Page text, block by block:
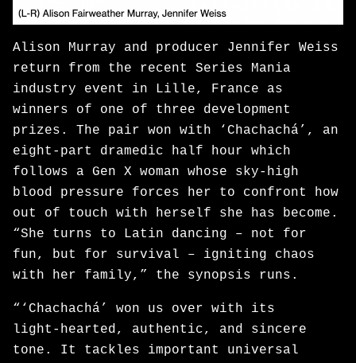
Alison Murray and producer Jennifer Weiss
return from the recent Series Mania
industry event in Lille, France as
winners of one of three development
prizes. The pair won with ‘Chachachá’, an
eight-part dramedic half hour which
follows a Gen X woman whose sky-high
blood pressure forces her to confront how
out of touch with herself she has become.
“She turns to Latin dancing – not for
fun, but for survival – igniting chaos
with her family,” the synopsis runs.
“‘Chachachá’ won us over with its
light‑hearted, authentic, and sincere
tone. It tackles important universal